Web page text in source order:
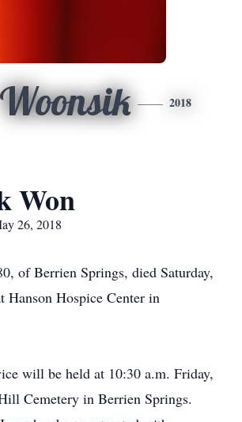
Woonsik 2018
Won
26, 2018
of Berrien Springs, died Saturday,
Hanson Hospice Center in
will be held at 10:30 a.m. Friday,
Cemetery in Berrien Springs.